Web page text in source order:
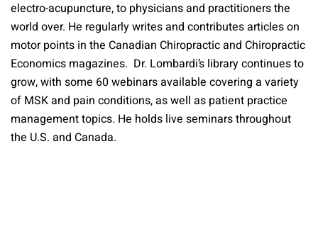
electro-acupuncture, to physicians and practitioners the
world over. He regularly writes and contributes articles on
motor points in the Canadian Chiropractic and Chiropractic
Economics magazines. Dr. Lombardi’s library continues to
grow, with some 60 webinars available covering a variety
of MSK and pain conditions, as well as patient practice
management topics. He holds live seminars throughout
the U.S. and Canada.